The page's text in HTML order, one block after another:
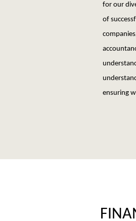
for our
of
ensuring